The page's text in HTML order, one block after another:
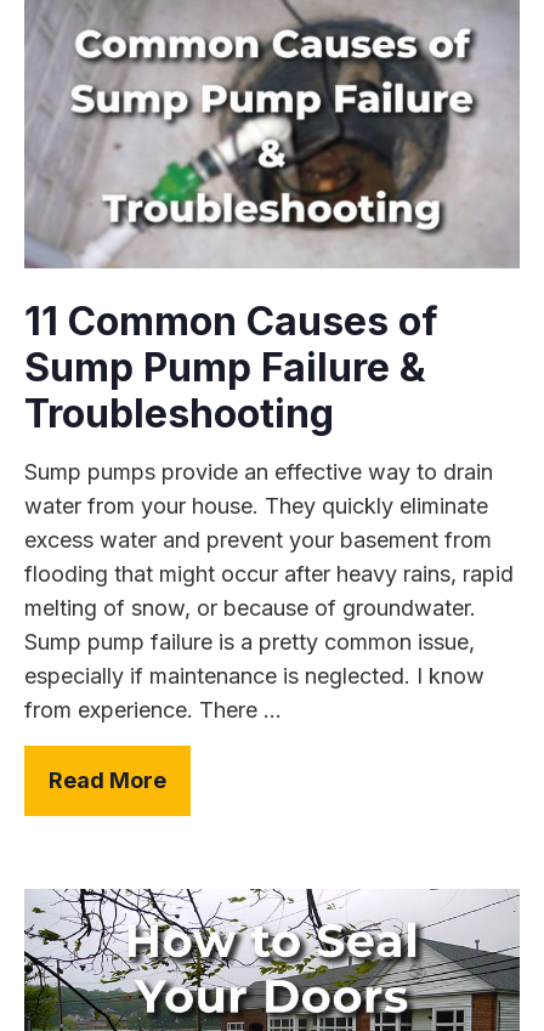
11 Common Causes of
Sump Pump Failure &
Troubleshooting
Sump pumps provide an effective way to drain
water from your house. They quickly eliminate
excess water and prevent your basement from
flooding that might occur after heavy rains, rapid
melting of snow, or because of groundwater.
Sump pump failure is a pretty common issue,
especially if maintenance is neglected. I know
from experience. There ...
Read More